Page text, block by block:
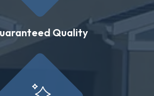
Quality